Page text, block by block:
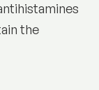
the